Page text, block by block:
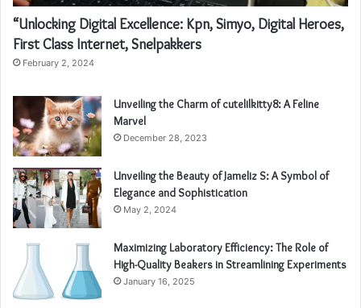
“Unlocking Digital Excellence: Kpn, Simyo, Digital Heroes,
First Class Internet, Snelpakkers
February 2, 2024
Unveiling the Charm of cutelilkitty8: A Feline
Marvel
December 28, 2023
Unveiling the Beauty of Jameliz S: A Symbol of
Elegance and Sophistication
May 2, 2024
Maximizing Laboratory Efficiency: The Role of
High-Quality Beakers in Streamlining Experiments
January 16, 2025